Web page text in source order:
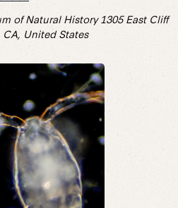
of Natural History 1305 East Cliff
United States